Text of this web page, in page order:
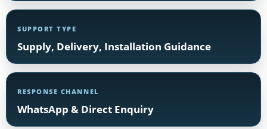
SUPPORT TYPE
Supply, Delivery, Installation Guidance
RESPONSE CHANNEL
WhatsApp & Direct Enquiry